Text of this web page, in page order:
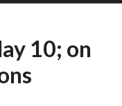
10; on